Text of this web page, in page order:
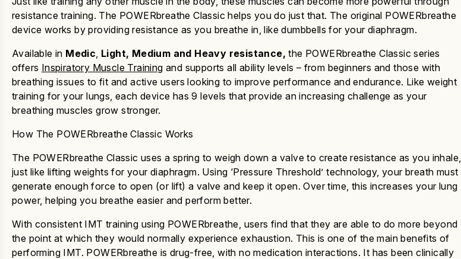
resistance training. The POWERbreathe Classic helps you do just that. The original POWERbreathe
device works by providing resistance as you breathe in, like dumbbells for your diaphragm.
Available in Medic, Light, Medium and Heavy resistance, the POWERbreathe Classicseries
offers Inspiratory Muscle Training and supports all ability levels – from beginners and those with
breathing issues to fit and active users looking to improve performance and endurance. Like weight
training for your lungs, each device has 9 levels that provide an increasing challenge as your
breathing muscles grow stronger.
How The POWERbreathe Classic Works
The POWERbreathe Classic uses a spring to weigh down a valve to create resistance as you inhale,
just like lifting weights for your diaphragm. Using ‘Pressure Threshold’ technology, your breath must
generate enough force to open (or lift) a valve and keep it open. Over time, this increases your lung
power, helping you breathe easier and perform better.
With consistent IMT training using POWERbreathe, users find that they are able to do more beyond
the point at which they would normally experience exhaustion. This is one of the main benefits of
performing IMT. POWERbreathe is drug-free, with no medication interactions. It has been clinically